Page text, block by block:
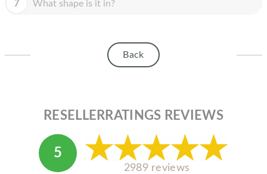
7 What shape is it in?
Back
RESELLERRATINGS REVIEWS
5
2989 reviews